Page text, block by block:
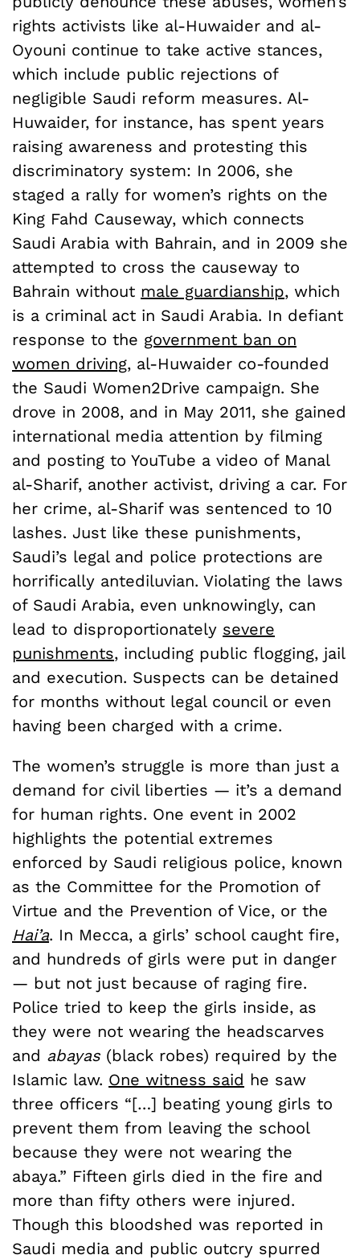
rights activists like al-Huwaider and al-
Oyouni continue to take active stances,
which include public rejections of
negligible Saudi reform measures. Al-
Huwaider, for instance, has spent years
raising awareness and protesting this
discriminatory system: In 2006, she
staged a rally for women’s rights on the
King Fahd Causeway, which connects
Saudi Arabia with Bahrain, and in 2009 she
attempted to cross the causeway to
Bahrain without male guardianship, which
is a criminal act in Saudi Arabia. In defiant
response to the government ban on
women driving, al-Huwaider co-founded
the Saudi Women2Drive campaign. She
drove in 2008, and in May 2011, she gained
international media attention by filming
and posting to YouTube a video of Manal
al-Sharif, another activist, driving a car. For
her crime, al-Sharif was sentenced to 10
lashes. Just like these punishments,
Saudi’s legal and police protections are
horrifically antediluvian. Violating the laws
of Saudi Arabia, even unknowingly, can
lead to disproportionately severe
punishments, including public flogging, jail
and execution. Suspects can be detained
for months without legal council or even
having been charged with a crime.
The women’s struggle is more than just a
demand for civil liberties — it’s a demand
for human rights. One event in 2002
highlights the potential extremes
enforced by Saudi religious police, known
as the Committee for the Promotion of
Virtue and the Prevention of Vice, or the
Hai’a. In Mecca, a girls’ school caught fire,
and hundreds of girls were put in danger
— but not just because of raging fire.
Police tried to keep the girls inside, as
they were not wearing the headscarves
and abayas (black robes) required by the
Islamic law. One witness said he saw
three officers “[…] beating young girls to
prevent them from leaving the school
because they were not wearing the
abaya.” Fifteen girls died in the fire and
more than fifty others were injured.
Though this bloodshed was reported in
Saudi media and public outcry spurred